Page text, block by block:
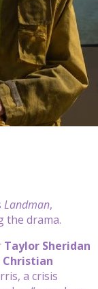
Landman,
the drama.
Taylor Sheridan
Christian
a crisis